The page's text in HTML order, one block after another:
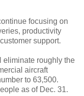
focusing on
productivity
support.
eliminate roughly the
aircraft
to 63,500.
as of Dec. 31.